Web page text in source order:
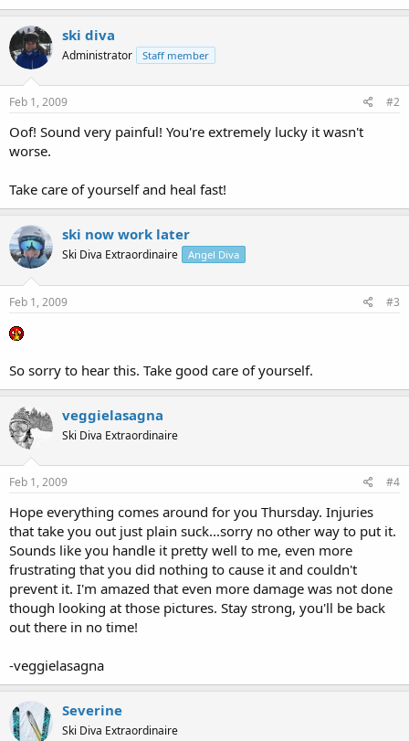
ski diva
Administrator Staff member
Feb 1, 2009 #2
Oof! Sound very painful! You're extremely lucky it wasn't
worse.
Take care of yourself and heal fast!
ski now work later
Ski Diva Extraordinaire Angel Diva
Feb 1, 2009 #3
So sorry to hear this. Take good care of yourself.
veggielasagna
Ski Diva Extraordinaire
Feb 1, 2009 #4
Hope everything comes around for you Thursday. Injuries
that take you out just plain suck...sorry no other way to put it.
Sounds like you handle it pretty well to me, even more
frustrating that you did nothing to cause it and couldn't
prevent it. I'm amazed that even more damage was not done
though looking at those pictures. Stay strong, you'll be back
out there in no time!
-veggielasagna
Severine
Ski Diva Extraordinaire